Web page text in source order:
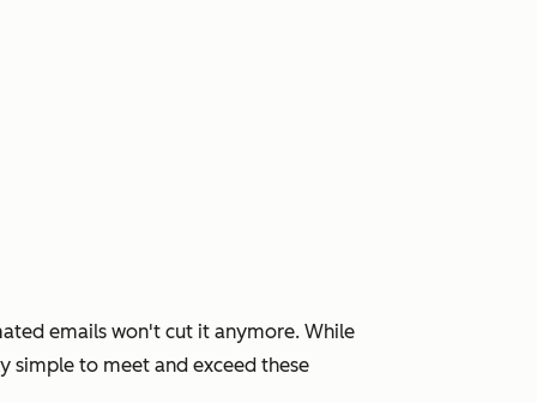
emails won't cut it anymore. While
simple to meet and exceed these